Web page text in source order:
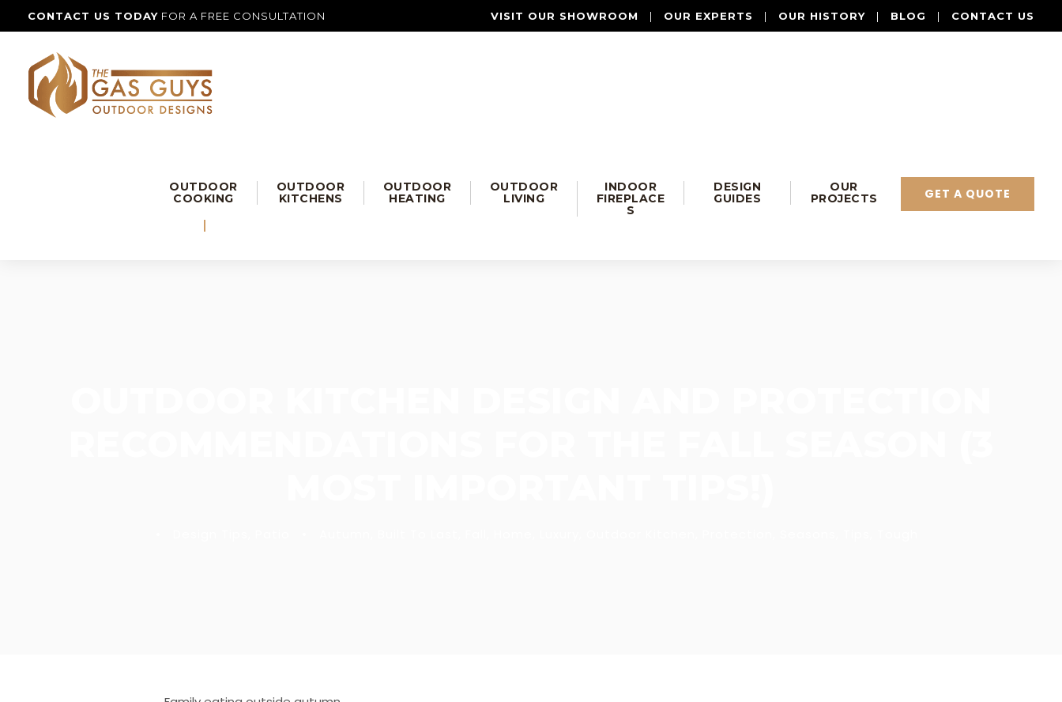
CONTACT US TODAY FOR A FREE CONSULTATION VISIT OUR SHOWROOM | OUR EXPERTS | OUR HISTORY | BLOG | CONTACT US
OUTDOOR
COOKING
OUTDOOR
KITCHENS
OUTDOOR
HEATING
OUTDOOR
LIVING
INDOOR
FIREPLACE
S
DESIGN
GUIDES
OUR
PROJECTS
GET A QUOTE